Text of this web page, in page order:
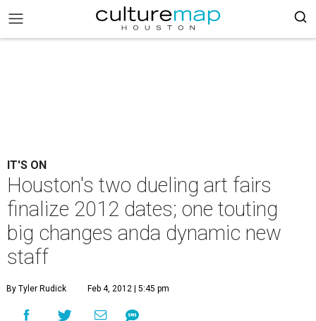
IT'S ON
Houston's two dueling art fairs
finalize 2012 dates; one touting
big changes anda dynamic new
staff
By Tyler Rudick Feb 4, 2012 | 5:45 pm